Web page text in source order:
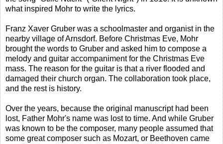
what inspired Mohr to write the lyrics.
Franz Xaver Gruber was a schoolmaster and organist in the
nearby village of Arnsdorf. Before Christmas Eve, Mohr
brought the words to Gruber and asked him to compose a
melody and guitar accompaniment for the Christmas Eve
mass. The reason for the guitar is that a river flooded and
damaged their church organ. The collaboration took place,
and the rest is history.
Over the years, because the original manuscript had been
lost, Father Mohr's name was lost to time. And while Gruber
was known to be the composer, many people assumed that
some great composer such as Mozart, or Beethoven came